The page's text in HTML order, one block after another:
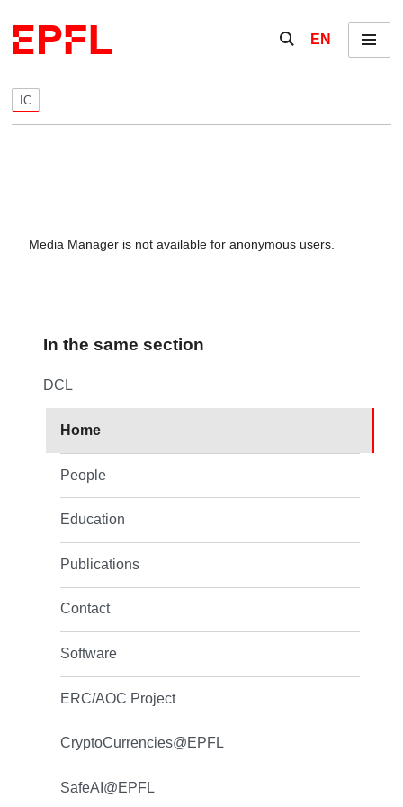
Show / hide the
EN Menu
IC
Media Manager is not available for anonymous users.
In the same section
DCL
Home
People
Education
Publications
Contact
Software
ERC/AOC Project
CryptoCurrencies@EPFL
SafeAI@EPFL